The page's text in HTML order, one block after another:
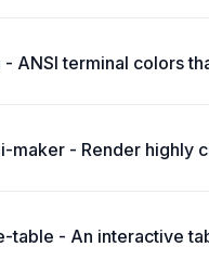
- ANSI terminal colors
maker - Render highly
table - An interactive